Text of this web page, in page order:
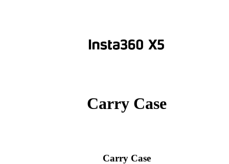
Carry Case
Carry Case